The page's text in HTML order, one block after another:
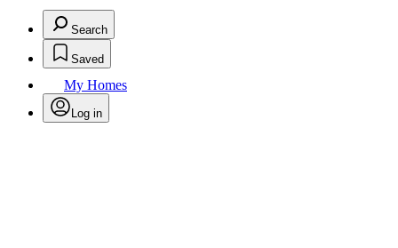
Search
Saved
My Homes
Log in